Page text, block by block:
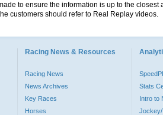
to ensure the information is up to the
customers should refer to Real Replay videos.
Racing News & Resources
Racing News
News Archives
Key Races
Horses
Stats
Intro to
Jockey/